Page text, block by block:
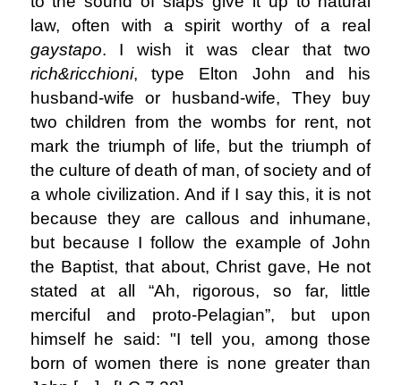
law, often with a spirit worthy of a real
gaystapo. I wish it was clear that two
rich&ricchioni, type Elton John and his
husband-wife or husband-wife, They buy
two children from the wombs for rent, not
mark the triumph of life, but the triumph of
the culture of death of man, of society and of
a whole civilization. And if I say this, it is not
because they are callous and inhumane,
but because I follow the example of John
the Baptist, that about, Christ gave, He not
stated at all “Ah, rigorous, so far, little
merciful and proto-Pelagian”, but upon
himself he said: "I tell you, among those
born of women there is none greater than